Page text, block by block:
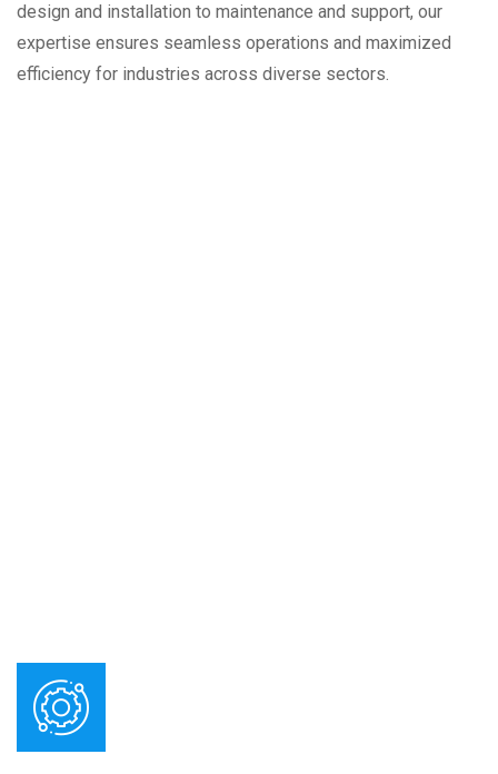
design and installation to maintenance and support, our
expertise ensures seamless operations and maximized
efficiency for industries across diverse sectors.